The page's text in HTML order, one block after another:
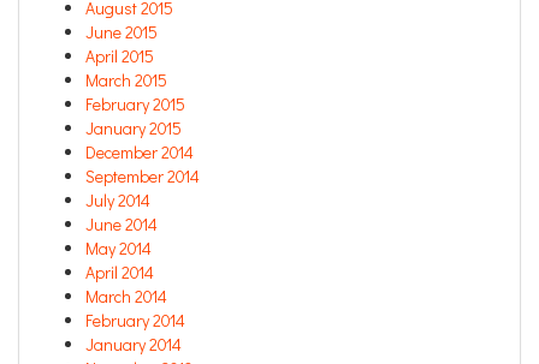
August 2015
June 2015
April 2015
March 2015
February 2015
January 2015
December 2014
September 2014
July 2014
June 2014
May 2014
April 2014
March 2014
February 2014
January 2014